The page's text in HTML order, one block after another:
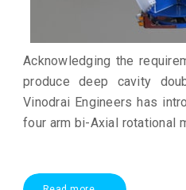
Acknowledging the
produce deep cavity
Vinodrai Engineers has
four arm bi-Axial rotational